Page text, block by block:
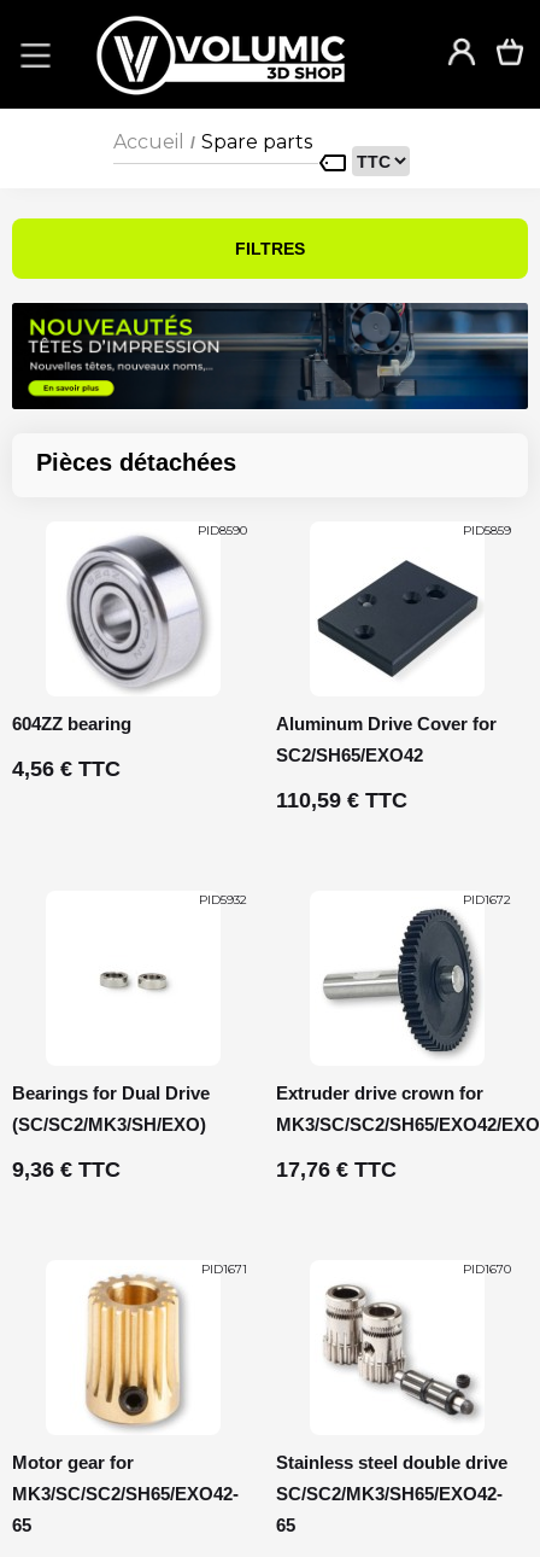
Accueil / Spare parts
FILTRES
Pièces détachées
PID8590
604ZZ bearing
4,56 € TTC
PID5859
Aluminum Drive Cover for
SC2/SH65/EXO42
110,59 € TTC
PID5932
Bearings for Dual Drive
(SC/SC2/MK3/SH/EXO)
9,36 € TTC
PID1672
Extruder drive crown for
MK3/SC/SC2/SH65/EXO42/
17,76 € TTC
PID1671
Motor gear for
MK3/SC/SC2/SH65/EXO42-
65
PID1670
Stainless steel double drive
SC/SC2/MK3/SH65/EXO42-
65